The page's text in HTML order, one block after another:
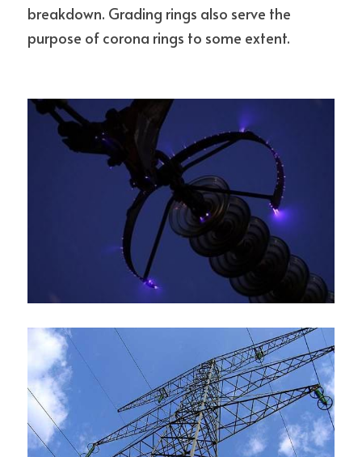
breakdown. Grading rings also serve the
purpose of corona rings to some extent.